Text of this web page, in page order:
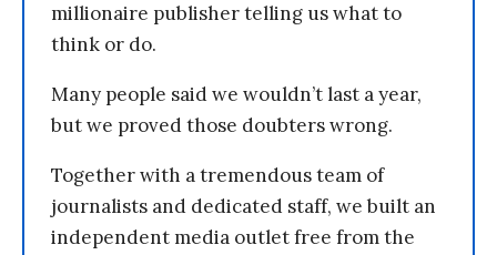
millionaire publisher telling us what to
think or do.
Many people said we wouldn’t last a year,
but we proved those doubters wrong.
Together with a tremendous team of
journalists and dedicated staff, we built an
independent media outlet free from the